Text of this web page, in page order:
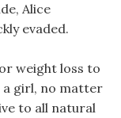
Alice
evaded.
weight loss to
a girl, no matter
to all natural